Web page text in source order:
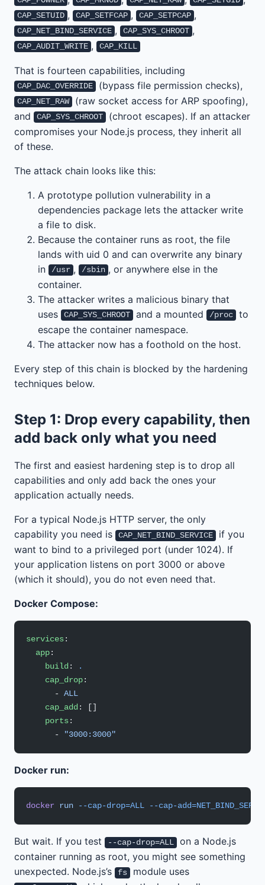
CAP_SETUID , CAP_SETFCAP , CAP_SETPCAP ,
CAP_NET_BIND_SERVICE , CAP_SYS_CHROOT ,
CAP_AUDIT_WRITE , CAP_KILL
That is fourteen capabilities, including
CAP_DAC_OVERRIDE (bypass file permission checks),
CAP_NET_RAW
(raw socket access for ARP spoofing),
and
CAP_SYS_CHROOT
(chroot escapes). If an attacker
compromises your Node.js process, they inherit all
of these.
The attack chain looks like this:
A prototype pollution vulnerability in a
dependencies package lets the attacker write
a file to disk.
Because the container runs as root, the file
lands with uid 0 and can overwrite any binary
in
/usr , /sbin , or anywhere else in the
container.
The attacker writes a malicious binary that
uses
CAP_SYS_CHROOT and a mounted /proc
to
escape the container namespace.
The attacker now has a foothold on the host.
Every step of this chain is blocked by the hardening
techniques below.
Step 1: Drop every capability, then
add back only what you need
The first and easiest hardening step is to drop all
capabilities and only add back the ones your
application actually needs.
For a typical Node.js HTTP server, the only
capability you need is
CAP_NET_BIND_SERVICE
if you
want to bind to a privileged port (under 1024). If
your application listens on port 3000 or above
(which it should), you do not even need that.
Docker Compose:
services:
  app
:
    build
:
.
    cap_drop
:
      -
ALL
    cap_add
: []
    ports
:
      -
"3000:3000"
Docker run:
docker run --cap-drop=ALL --cap-
But wait. If you test --cap-drop=ALL
on a Node.js
container running as root, you might see something
unexpected. Node.js’s
fs module uses